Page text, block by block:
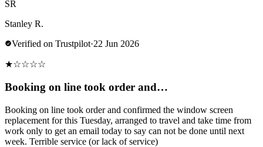
SR
Stanley R.
Verified on Trustpilot·22 Jun 2026
★☆☆☆☆
Booking on line took order and…
Booking on line took order and confirmed the window screen
replacement for this Tuesday, arranged to travel and take time from
work only to get an email today to say can not be done until next
week. Terrible service (or lack of service)